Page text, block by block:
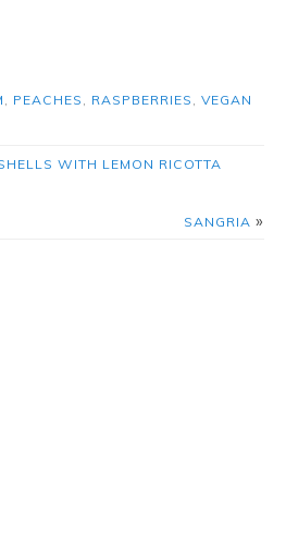
, PEACHES , RASPBERRIES , VEGAN
WITH LEMON RICOTTA
SANGRIA »